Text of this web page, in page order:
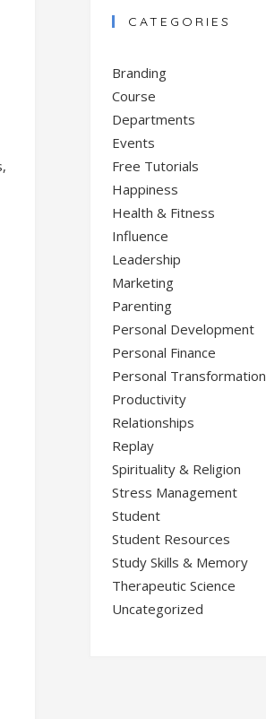
CATEGORIES
Branding
Course
Departments
Events
Free Tutorials
Happiness
Health & Fitness
Influence
Leadership
Marketing
Parenting
Personal Development
Personal Finance
Personal Transformation
Productivity
Relationships
Replay
Spirituality & Religion
Stress Management
Student
Student Resources
Study Skills & Memory
Therapeutic Science
Uncategorized